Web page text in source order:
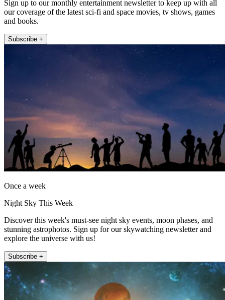
Sign up to our monthly entertainment newsletter to keep up with all
our coverage of the latest sci-fi and space movies, tv shows, games
and books.
Subscribe +
Once a week
Night Sky This Week
Discover this week's must-see night sky events, moon phases, and
stunning astrophotos. Sign up for our skywatching newsletter and
explore the universe with us!
Subscribe +